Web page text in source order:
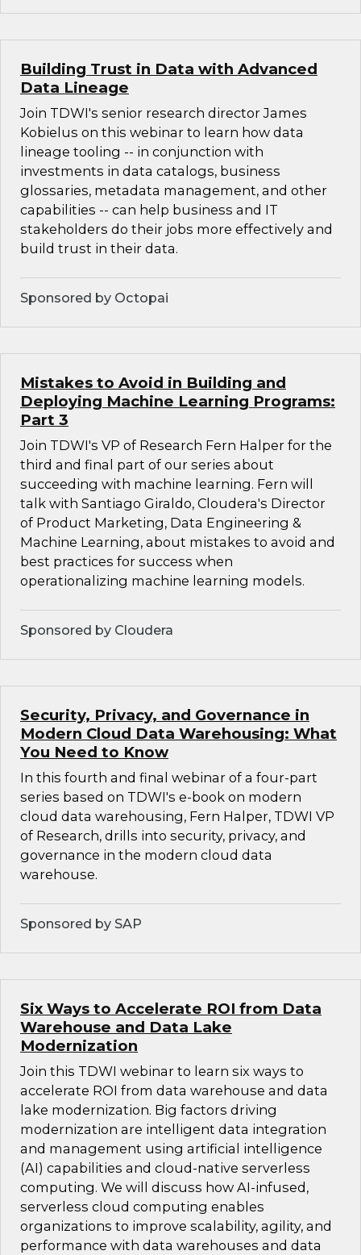
Building Trust in Data with Advanced
Data Lineage
Join TDWI's senior research director James
Kobielus on this webinar to learn how data
lineage tooling -- in conjunction with
investments in data catalogs, business
glossaries, metadata management, and other
capabilities -- can help business and IT
stakeholders do their jobs more effectively and
build trust in their data.
Sponsored by Octopai
Mistakes to Avoid in Building and
Deploying Machine Learning Programs:
Part 3
Join TDWI's VP of Research Fern Halper for the
third and final part of our series about
succeeding with machine learning. Fern will
talk with Santiago Giraldo, Cloudera's Director
of Product Marketing, Data Engineering &
Machine Learning, about mistakes to avoid and
best practices for success when
operationalizing machine learning models.
Sponsored by Cloudera
Security, Privacy, and Governance in
Modern Cloud Data Warehousing: What
You Need to Know
In this fourth and final webinar of a four-part
series based on TDWI's e-book on modern
cloud data warehousing, Fern Halper, TDWI VP
of Research, drills into security, privacy, and
governance in the modern cloud data
warehouse.
Sponsored by SAP
Six Ways to Accelerate ROI from Data
Warehouse and Data Lake
Modernization
Join this TDWI webinar to learn six ways to
accelerate ROI from data warehouse and data
lake modernization. Big factors driving
modernization are intelligent data integration
and management using artificial intelligence
(AI) capabilities and cloud-native serverless
computing. We will discuss how AI-infused,
serverless cloud computing enables
organizations to improve scalability, agility, and
performance with data warehouses and data